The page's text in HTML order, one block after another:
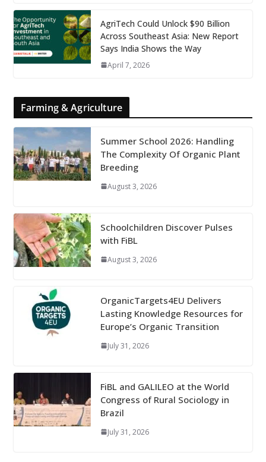
AgriTech Could Unlock $90 Billion
Across Southeast Asia: New Report
Says India Shows the Way
April 7, 2026
Farming & Agriculture
Summer School 2026: Handling
The Complexity Of Organic Plant
Breeding
August 3, 2026
Schoolchildren Discover Pulses
with FiBL
August 3, 2026
OrganicTargets4EU Delivers
Lasting Knowledge Resources for
Europe’s Organic Transition
July 31, 2026
FiBL and GALILEO at the World
Congress of Rural Sociology in
Brazil
July 31, 2026